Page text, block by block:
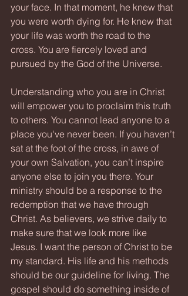
your face. In that moment, he knew that
you were worth dying for. He knew that
your life was worth the road to the
cross. You are fiercely loved and
pursued by the God of the Universe.
Understanding who you are in Christ
will empower you to proclaim this truth
to others. You cannot lead anyone to a
place you've never been. If you haven’t
sat at the foot of the cross, in awe of
your own Salvation, you can’t inspire
anyone else to join you there. Your
ministry should be a response to the
redemption that we have through
Christ. As believers, we strive daily to
make sure that we look more like
Jesus. I want the person of Christ to be
my standard. His life and his methods
should be our guideline for living. The
gospel should do something inside of